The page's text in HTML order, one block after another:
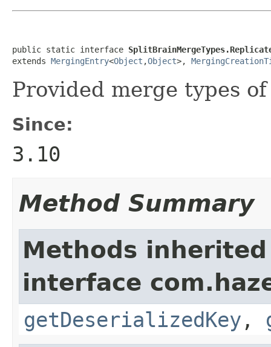
public static interface
extends MergingEntry<Object ,Object>,
Provided merge types
Since:
3.10
Method Summary
Methods
interface
getDeserializedKey ,